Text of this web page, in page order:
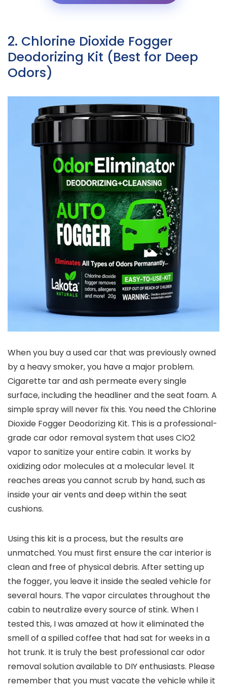
2. Chlorine Dioxide Fogger
Deodorizing Kit (Best for Deep
Odors)
When you buy a used car that was previously owned
by a heavy smoker, you have a major problem.
Cigarette tar and ash permeate every single
surface, including the headliner and the seat foam. A
simple spray will never fix this. You need the Chlorine
Dioxide Fogger Deodorizing Kit. This is a professional-
grade car odor removal system that uses ClO2
vapor to sanitize your entire cabin. It works by
oxidizing odor molecules at a molecular level. It
reaches areas you cannot scrub by hand, such as
inside your air vents and deep within the seat
cushions.
Using this kit is a process, but the results are
unmatched. You must first ensure the car interior is
clean and free of physical debris. After setting up
the fogger, you leave it inside the sealed vehicle for
several hours. The vapor circulates throughout the
cabin to neutralize every source of stink. When I
tested this, I was amazed at how it eliminated the
smell of a spilled coffee that had sat for weeks in a
hot trunk. It is truly the best professional car odor
removal solution available to DIY enthusiasts. Please
remember that you must vacate the vehicle while it